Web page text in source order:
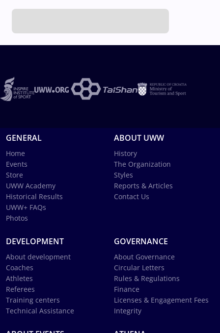
GENERAL
Home
Events
Store
UWW Academy
Historical Results
UWW+ FAQs
Photos
ABOUT UWW
History
The Organization
Styles
Reports & Articles
Contact Us
DEVELOPMENT
About development
Coaches
Athletes
Referees
Training centers
Technical Assistance
GOVERNANCE
About Governance
Circular Letters
Rules & Regulations
Finance
Licenses & Engagement Fees
Integrity